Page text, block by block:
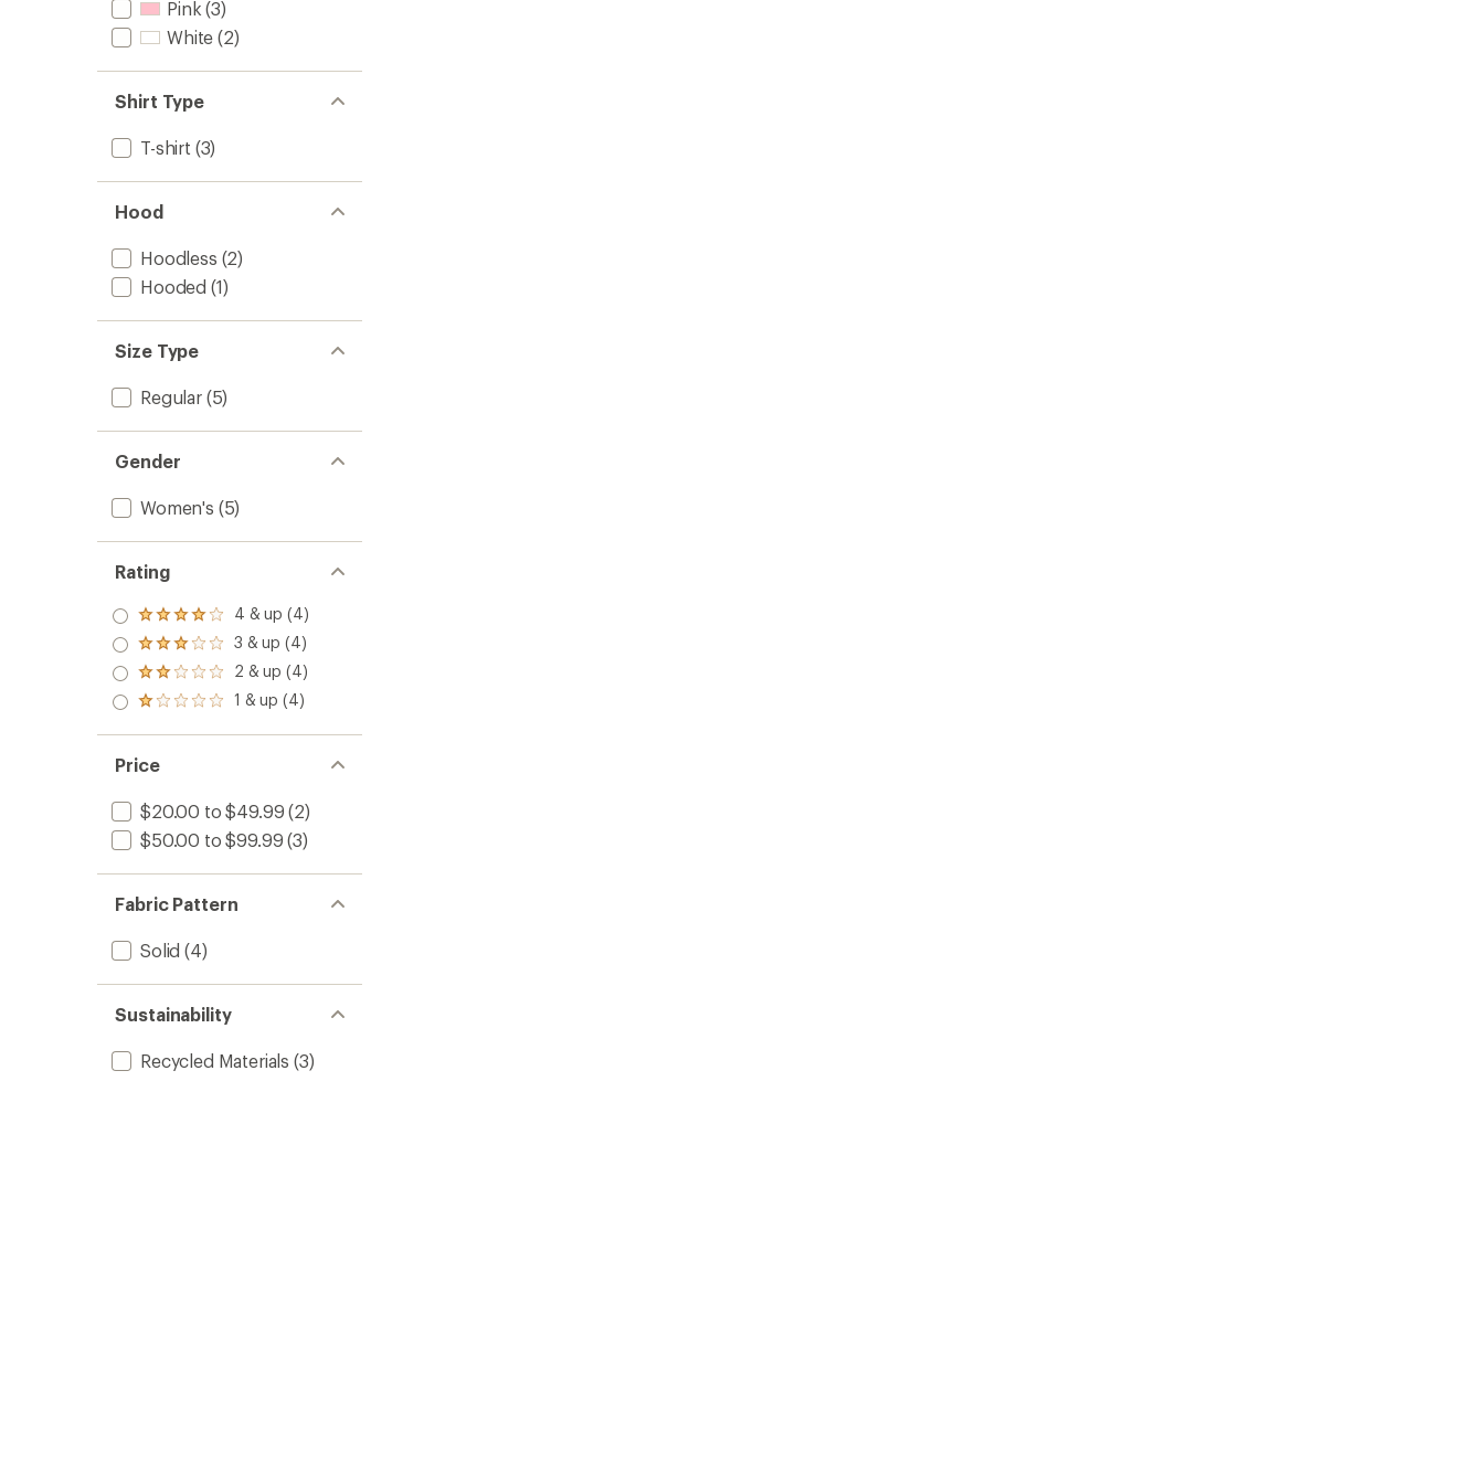
Pink (3)
White (2)
Shirt Type
T-shirt (3)
Hood
Hoodless (2)
Hooded (1)
Size Type
Regular(5)
Gender
Women's (5)
Rating
Rated
4.0
out
of 5
stars
4 & up (4)
Rated
3.0
out
of 5
3 & up (4)
Rated
2.0
out
of 5
2 & up (4)
Rated
out
of 5
stars
1 & up (4)
Price
$20.00 to $49.99 (2)
$50.00 to $99.99 (3)
Fabric Pattern
Solid (4)
Sustainability
Recycled Materials (3)